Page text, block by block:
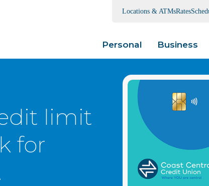
Locations & ATMsRates
Personal Business
limit
for